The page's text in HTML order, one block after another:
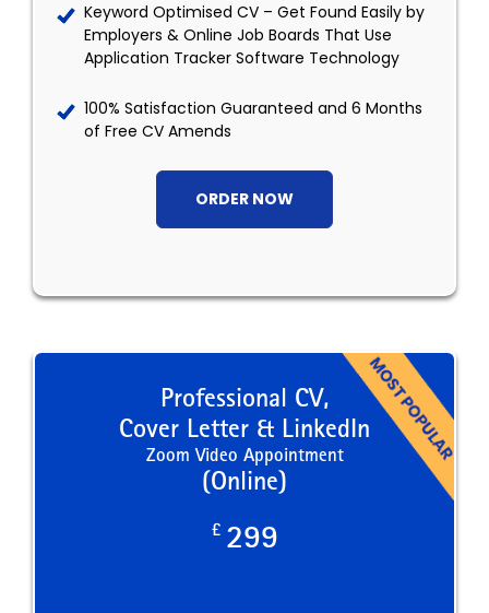
Keyword Optimised CV – Get Found Easily by
Employers & Online Job Boards That Use
Application Tracker Software Technology
100% Satisfaction Guaranteed and 6 Months
of Free CV Amends
ORDER NOW
Professional CV,
Cover Letter & LinkedIn
Zoom Video Appointment
(Online)
£ 299